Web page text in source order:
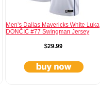
Men’s Dallas Mavericks White Luka
DONČIĆ #77 Swingman Jersey
$29.99